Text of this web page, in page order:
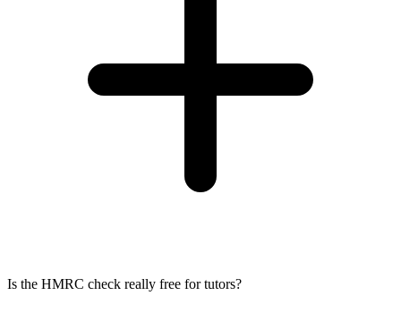
Is the HMRC check really free for tutors?